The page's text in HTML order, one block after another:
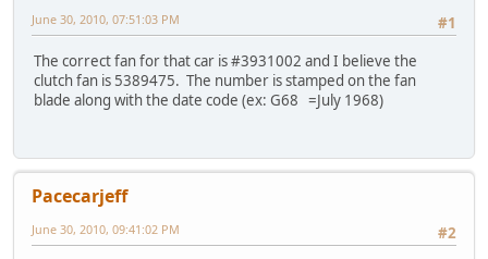
#1
June 30, 2010, 07:51:03 PM
The correct fan for that car is #3931002 and I believe the
clutch fan is 5389475. The number is stamped on the fan
blade along with the date code (ex: G68 =July 1968)
Pacecarjeff
#2
June 30, 2010, 09:41:02 PM